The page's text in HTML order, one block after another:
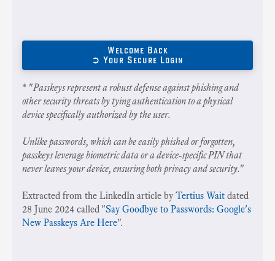
Welcome Back
➲ Your Secure Login
* "Passkeys represent a robust defense against phishing and
other security threats by tying authentication to a physical
device specifically authorized by the user.
Unlike passwords, which can be easily phished or forgotten,
passkeys leverage biometric data or a device-specific PIN that
never leaves your device, ensuring both privacy and security."
Extracted from the LinkedIn article byTertius Wait dated
28 June 2024 called "Say Goodbye to Passwords: Google's
New Passkeys Are Here".